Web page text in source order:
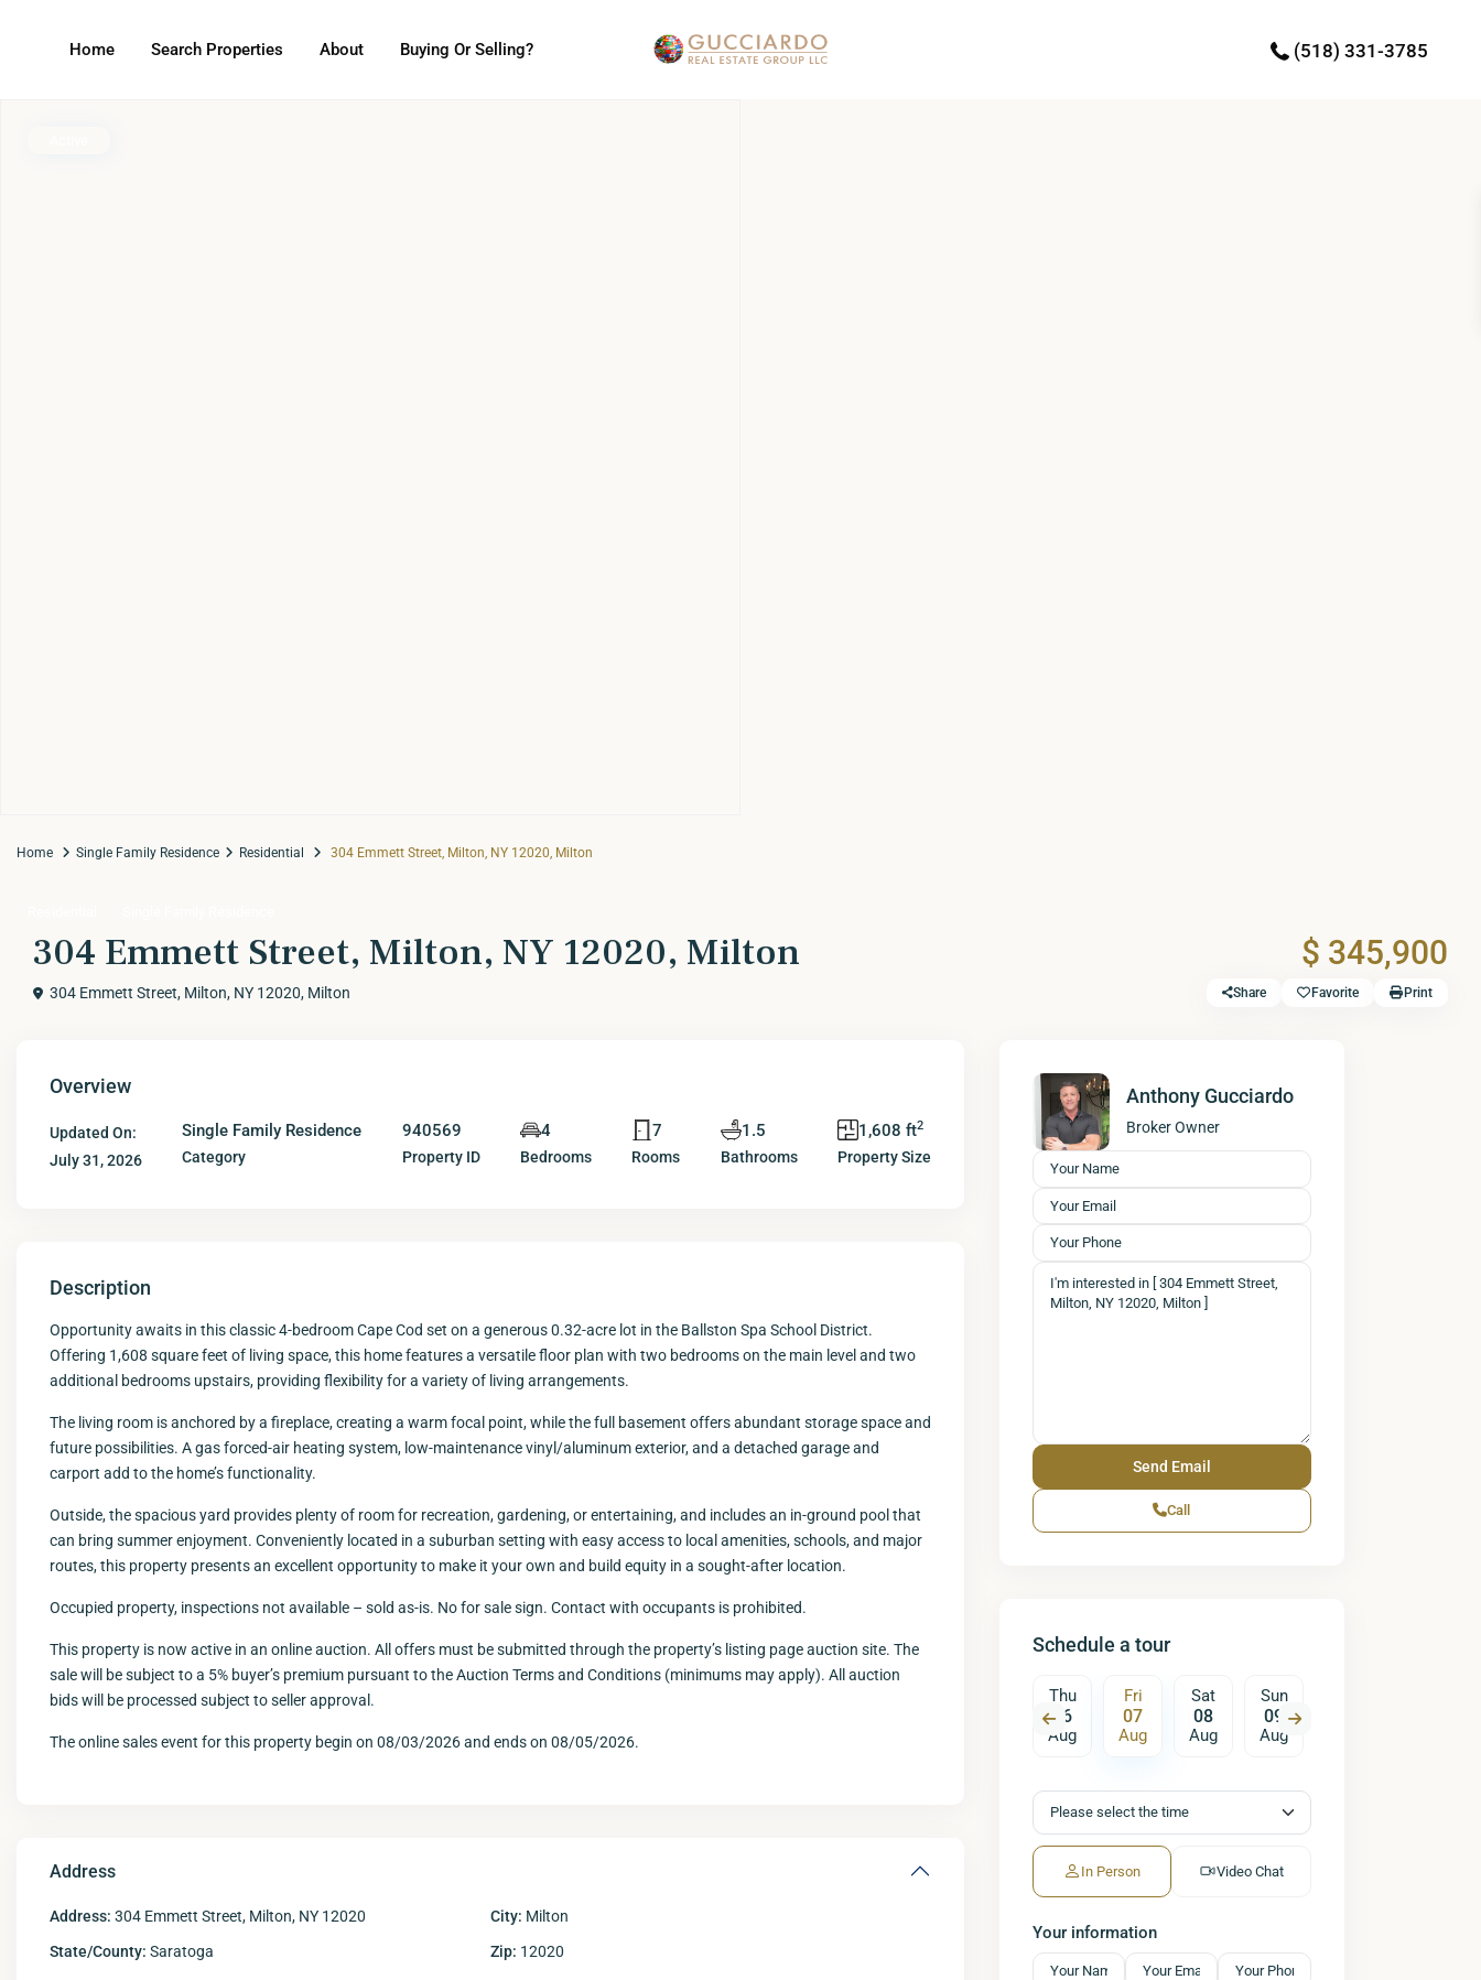
Home Search Properties About Buying Or Selling? (518) 331-3785
Home Single Family Residence Residential 304 Emmett Street, Milton, NY 12020, Milton
304 Emmett Street, Milton, NY 12020, Milton $ 345,900
304 Emmett Street, Milton, NY 12020, Milton Share Favorite Print
Overview
Updated On:
July 31, 2026
Single Family Residence
Category
940569
Property ID
4
Bedrooms
7
Rooms
1.5
Bathrooms
1,608 ft2
Property Size
Description
Opportunity awaits in this classic 4-bedroom Cape Cod set on a generous 0.32-acre lot in the Ballston Spa School District.
Offering 1,608 square feet of living space, this home features a versatile floor plan with two bedrooms on the main level and two
additional bedrooms upstairs, providing flexibility for a variety of living arrangements.
The living room is anchored by a fireplace, creating a warm focal point, while the full basement offers abundant storage space and
future possibilities. A gas forced-air heating system, low-maintenance vinyl/aluminum exterior, and a detached garage and
carport add to the home’s functionality.
Outside, the spacious yard provides plenty of room for recreation, gardening, or entertaining, and includes an in-ground pool that
can bring summer enjoyment. Conveniently located in a suburban setting with easy access to local amenities, schools, and major
routes, this property presents an excellent opportunity to make it your own and build equity in a sought-after location.
Occupied property, inspections not available – sold as-is. No for sale sign. Contact with occupants is prohibited.
This property is now active in an online auction. All offers must be submitted through the property’s listing page auction site. The
sale will be subject to a 5% buyer’s premium pursuant to the Auction Terms and Conditions (minimums may apply). All auction
bids will be processed subject to seller approval.
The online sales event for this property begin on 08/03/2026 and ends on 08/05/2026.
Address
Address: 304 Emmett Street, Milton, NY 12020 City: Milton
State/County: Saratoga Zip: 12020
Anthony Gucciardo
Broker Owner
Call
Schedule a tour
Thu
06
Aug
Fri
07
Aug
Sat
08
Aug
Sun
09
Aug
In Person Video Chat
Your information